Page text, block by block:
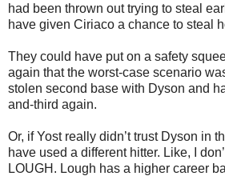
had been thrown out trying to steal
have given Ciriaco a chance to steal
They could have put on a safety
again that the worst-case scenario
stolen second base with Dyson and
and-third again.
Or, if Yost really didn’t trust Dyson in
have used a different hitter. Like, I
LOUGH. Lough has a higher career